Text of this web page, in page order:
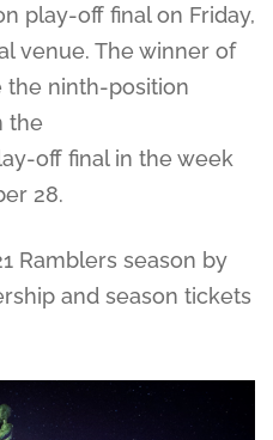
play-off final on Friday,
venue. The winner of
the ninth-position
the
off final in the week
28.
Ramblers season by
and season tickets